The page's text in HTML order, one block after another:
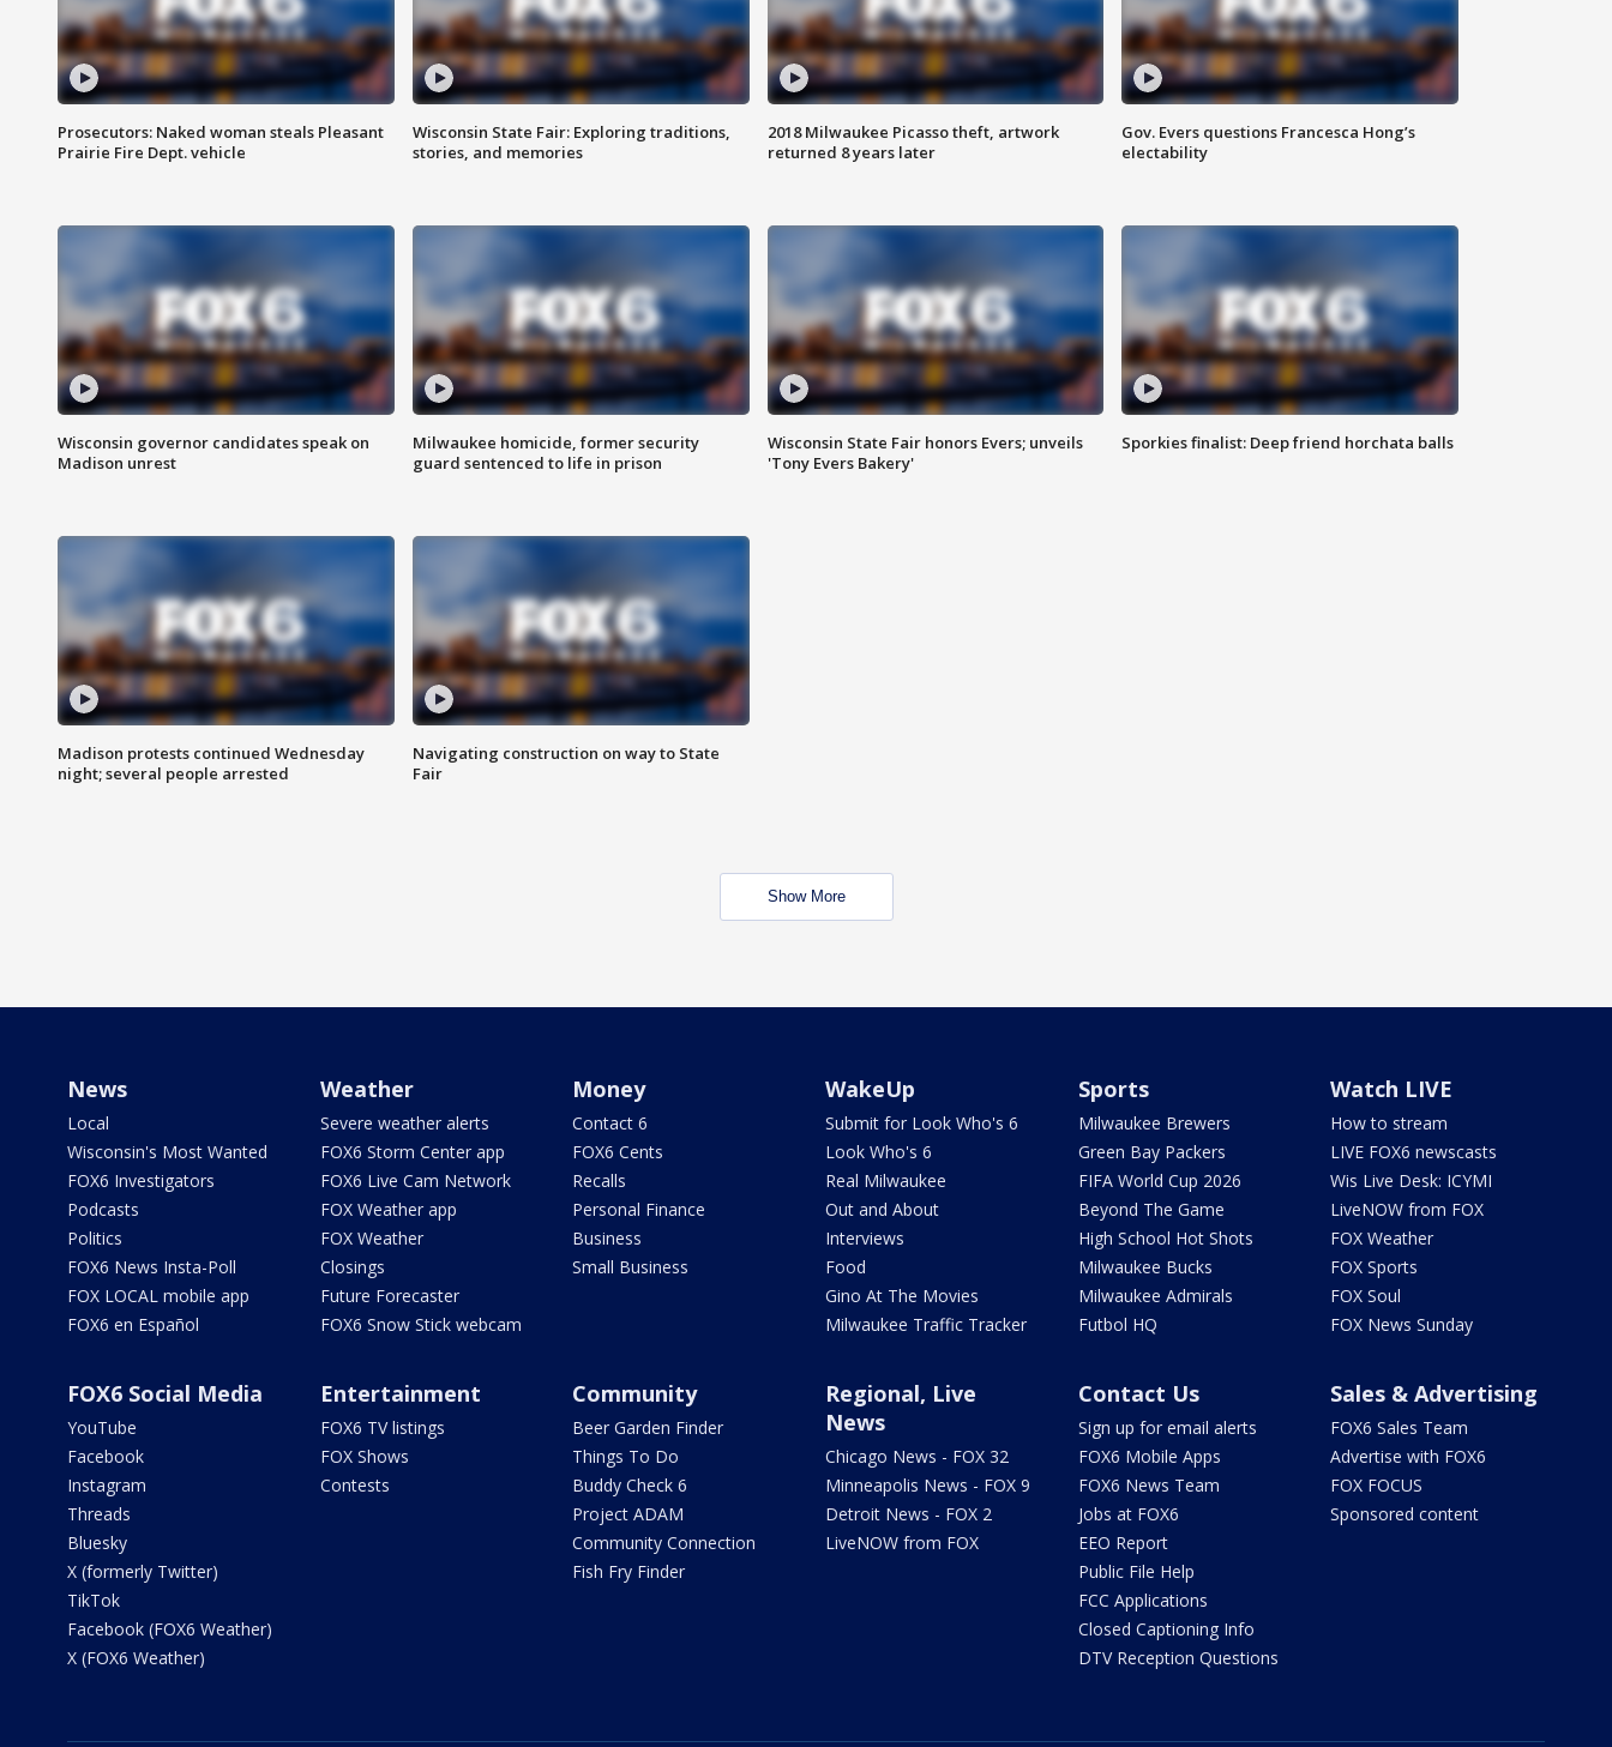
Prosecutors: Naked woman steals Pleasant
Prairie Fire Dept. vehicle
Wisconsin State Fair: Exploring traditions,
stories, and memories
2018 Milwaukee Picasso theft, artwork
returned 8 years later
Gov. Evers questions Francesca Hong’s
electability
Wisconsin governor candidates speak on
Madison unrest
Milwaukee homicide, former security
guard sentenced to life in prison
Wisconsin State Fair honors Evers; unveils
'Tony Evers Bakery'
Sporkies finalist: Deep friend horchata balls
Madison protests continued Wednesday
night; several people arrested
Navigating construction on way to State
Fair
Show More
News
Local
Wisconsin's Most Wanted
FOX6 Investigators
Podcasts
Politics
FOX6 News Insta-Poll
FOX LOCAL mobile app
FOX6 en Español
Weather
Severe weather alerts
FOX6 Storm Center app
FOX6 Live Cam Network
FOX Weather app
FOX Weather
Closings
Future Forecaster
FOX6 Snow Stick webcam
Money
Contact 6
FOX6 Cents
Recalls
Personal Finance
Business
Small Business
WakeUp
Submit for Look Who's 6
Look Who's 6
Real Milwaukee
Out and About
Interviews
Food
Gino At The Movies
Milwaukee Traffic Tracker
Sports
Milwaukee Brewers
Green Bay Packers
FIFA World Cup 2026
Beyond The Game
High School Hot Shots
Milwaukee Bucks
Milwaukee Admirals
Futbol HQ
Watch LIVE
How to stream
LIVE FOX6 newscasts
Wis Live Desk: ICYMI
LiveNOW from FOX
FOX Weather
FOX Sports
FOX Soul
FOX News Sunday
FOX6 Social Media
YouTube
Facebook
Instagram
Threads
Bluesky
X (formerly Twitter)
TikTok
Facebook (FOX6 Weather)
X (FOX6 Weather)
Entertainment
FOX6 TV listings
FOX Shows
Contests
Community
Beer Garden Finder
Things To Do
Buddy Check 6
Project ADAM
Community Connection
Fish Fry Finder
Regional, Live
News
Chicago News - FOX 32
Minneapolis News - FOX 9
Detroit News - FOX 2
LiveNOW from FOX
Contact Us
Sign up for email alerts
FOX6 Mobile Apps
FOX6 News Team
Jobs at FOX6
EEO Report
Public File Help
FCC Applications
Closed Captioning Info
DTV Reception Questions
Sales & Advertising
FOX6 Sales Team
Advertise with FOX6
FOX FOCUS
Sponsored content